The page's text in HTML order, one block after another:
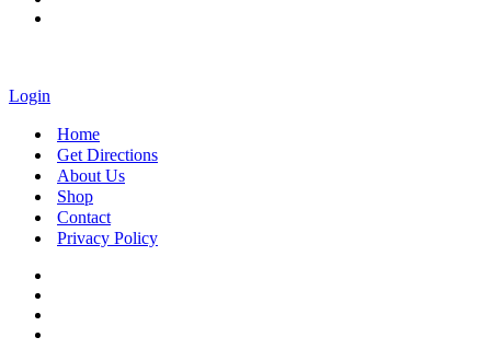
Login
Home
Get Directions
About Us
Shop
Contact
Privacy Policy